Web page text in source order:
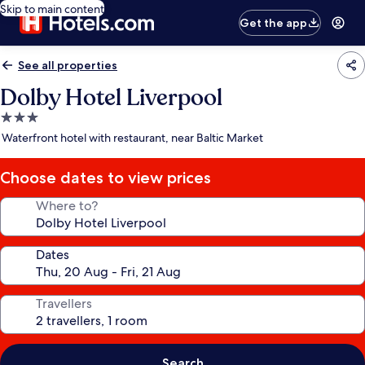
Skip to main content
Get the app
See all properties
Dolby Hotel Liverpool
3.0
star
Waterfront hotel with restaurant, near Baltic Market
Choose dates to view prices
Where to?
Dates
Travellers